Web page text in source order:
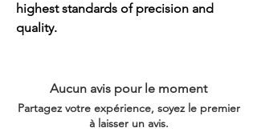
highest standards of precision and
quality.
Aucun avis pour le moment
Partagez votre expérience, soyez le premier
à laisser un avis.